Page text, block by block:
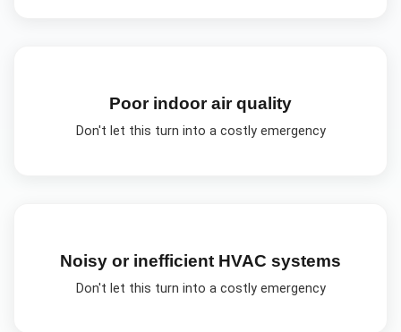
Poor indoor air quality
Don't let this turn into a costly emergency
Noisy or inefficient HVAC systems
Don't let this turn into a costly emergency